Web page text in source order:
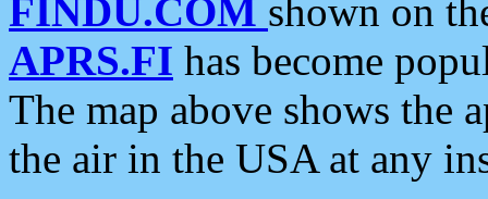
FINDU.COM shown on
APRS.FI has become
The map above shows the
the air in the USA at any